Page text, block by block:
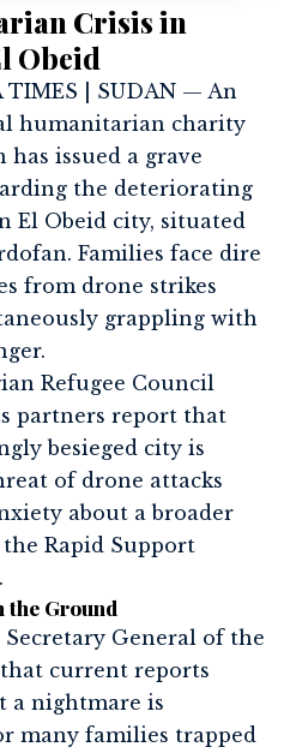
Crisis in
Obeid
TIMES | SUDAN — An
humanitarian charity
issued a grave
the deteriorating
El Obeid city, situated
Families face dire
from drone strikes
grappling with
Refugee Council
partners report that
besieged city is
of drone attacks
about a broader
Rapid Support
the Ground
Secretary General of the
that current reports
a nightmare is
many families trapped